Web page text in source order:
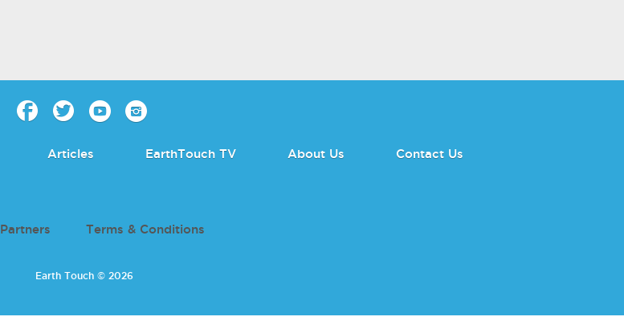
Articles EarthTouch TV About Us Contact Us
Partners Terms & Conditions
Earth Touch © 2026